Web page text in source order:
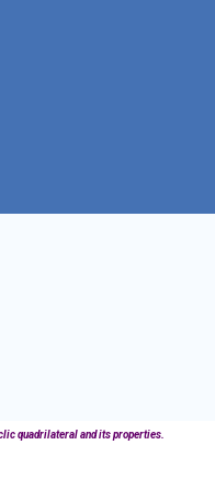
quadrilateral and its properties.